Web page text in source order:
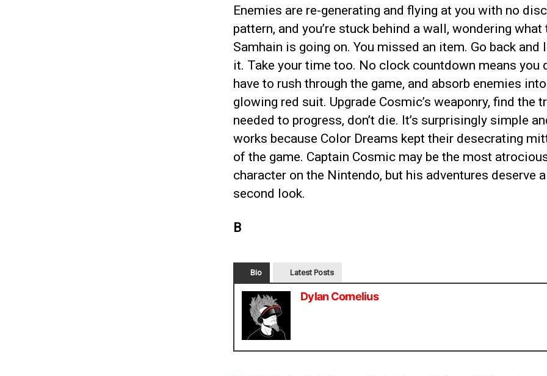
Enemies are re-generating and flying at you with no
pattern, and you’re stuck behind a wall, wondering what
Samhain is going on. You missed an item. Go back and
it. Take your time too. No clock countdown means you
have to rush through the game, and absorb enemies
glowing red suit. Upgrade Cosmic’s weaponry, find the
needed to progress, don’t die. It’s surprisingly simple
works because Color Dreams kept their desecrating
of the game. Captain Cosmic may be the most
character on the Nintendo, but his adventures deserve a
second look.
B
Bio Latest Posts
Dylan Cornelius